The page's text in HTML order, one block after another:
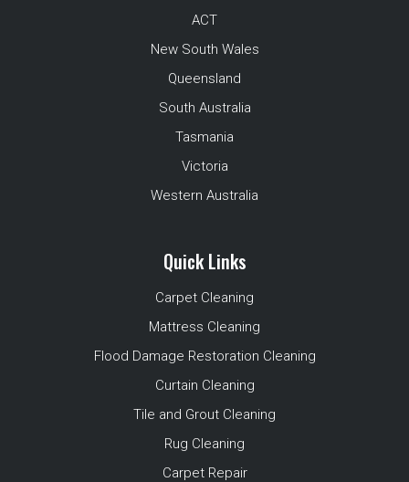
ACT
New South Wales
Queensland
South Australia
Tasmania
Victoria
Western Australia
Quick Links
Carpet Cleaning
Mattress Cleaning
Flood Damage Restoration Cleaning
Curtain Cleaning
Tile and Grout Cleaning
Rug Cleaning
Carpet Repair